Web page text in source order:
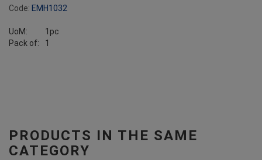
Code: EMH1032
UoM:
1pc
Pack of:
1
PRODUCTS IN THE SAME
CATEGORY